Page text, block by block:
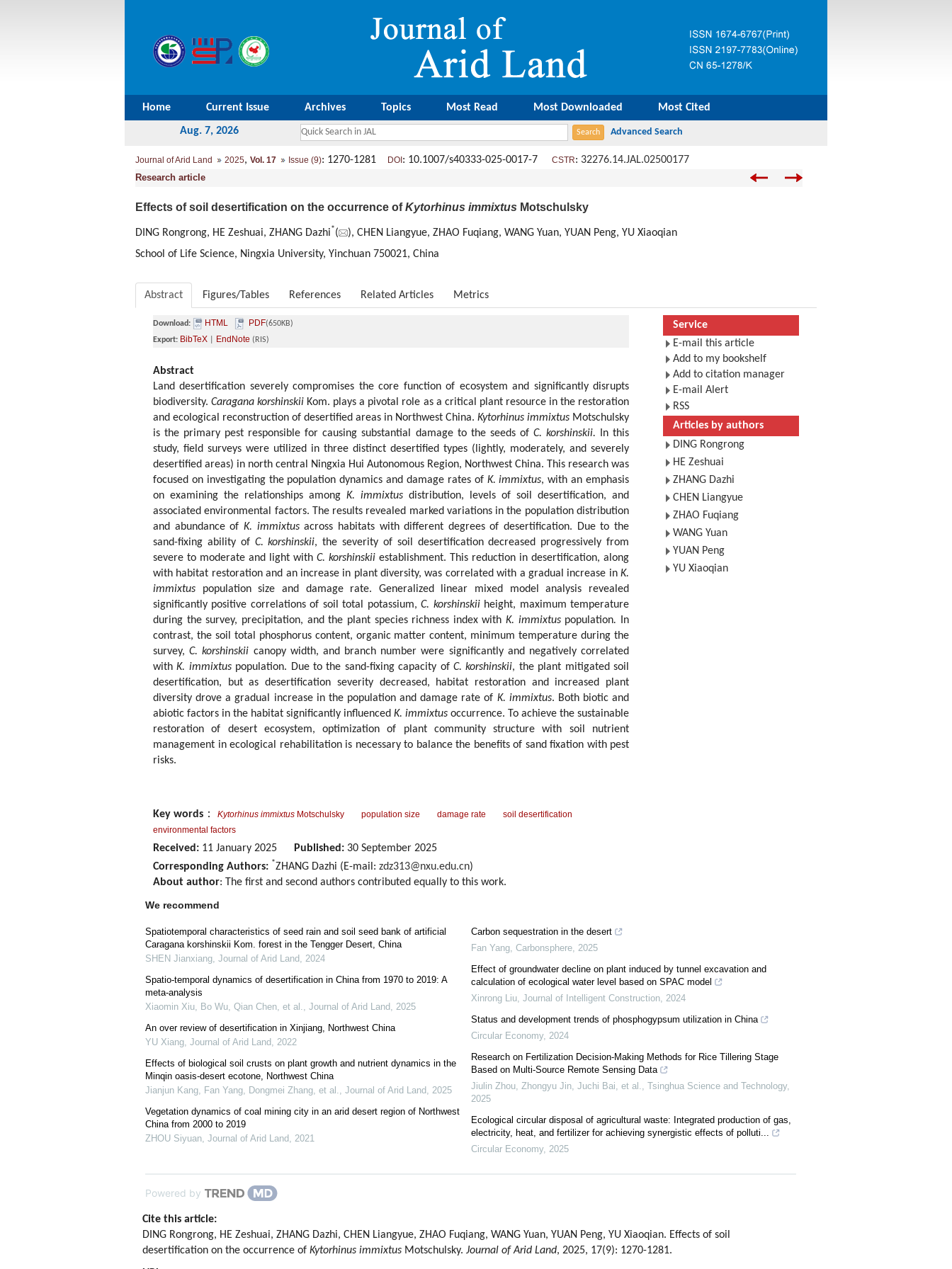
Home Current Issue Archives Topics Most Read Most Downloaded Most Cited
Aug. 7, 2026
Journal of Arid Land 2025, Vol. 17 Issue (9): 1270-1281 DOI : 10.1007/s40333-025-0017-7 CSTR: 32276.14.JAL.02500177
Research article
Effects of soil desertification on the occurrence ofKytorhinus immixtus Motschulsky
DING Rongrong, HE Zeshuai, ZHANG Dazhi*(
), CHEN Liangyue, ZHAO Fuqiang, WANG Yuan, YUAN Peng, YU Xiaoqian
School of Life Science, Ningxia University, Yinchuan 750021, China
Abstract Figures/Tables References Related Articles Metrics
Download: HTML PDF(650KB)
Export: BibTeX EndNote (RIS)
Abstract
Land desertification severely compromises the core function of ecosystem and significantly disrupts
biodiversity.Caragana korshinskii Kom. plays a pivotal role as a critical plant resource in the restoration
and ecological reconstruction of desertified areas in Northwest China. Kytorhinus immixtus Motschulsky
is the primary pest responsible for causing substantial damage to the seeds of C. korshinskii. In this
study, field surveys were utilized in three distinct desertified types (lightly, moderately, and severely
desertified areas) in north central Ningxia Hui Autonomous Region, Northwest China. This research was
focused on investigating the population dynamics and damage rates of K. immixtus, with an emphasis
on examining the relationships among K. immixtus distribution, levels of soil desertification, and
associated environmental factors. The results revealed marked variations in the population distribution
and abundance of K. immixtusacross habitats with different degrees of desertification. Due to the
sand-fixing ability of C. korshinskii, the severity of soil desertification decreased progressively from
severe to moderate and light with C. korshinskii establishment. This reduction in desertification, along
with habitat restoration and an increase in plant diversity, was correlated with a gradual increase in K.
immixtus population size and damage rate. Generalized linear mixed model analysis revealed
significantly positive correlations of soil total potassium,C. korshinskiiheight, maximum temperature
during the survey, precipitation, and the plant species richness index withK. immixtuspopulation. In
contrast, the soil total phosphorus content, organic matter content, minimum temperature during the
survey,C. korshinskii canopy width, and branch number were significantly and negatively correlated
withK. immixtuspopulation. Due to the sand-fixing capacity ofC. korshinskii, the plant mitigated soil
desertification, but as desertification severity decreased, habitat restoration and increased plant
diversity drove a gradual increase in the population and damage rate of K. immixtus. Both biotic and
abiotic factors in the habitat significantly influenced K. immixtus occurrence. To achieve the sustainable
restoration of desert ecosystem, optimization of plant community structure with soil nutrient
management in ecological rehabilitation is necessary to balance the benefits of sand fixation with pest
risks.
Key words ： Kytorhinus immixtus Motschulsky population size damage rate
soil desertification
environmental factors
Received: 11 January 2025 Published: 30 September 2025
Corresponding Authors: *ZHANG Dazhi (E-mail: zdz313@nxu.edu.cn)
About author: The first and second authors contributed equally to this work.
Service
E-mail this article
Add to my bookshelf
Add to citation manager
E-mail Alert
RSS
Articles by authors
DING Rongrong
HE Zeshuai
ZHANG Dazhi
CHEN Liangyue
ZHAO Fuqiang
WANG Yuan
YUAN Peng
YU Xiaoqian
We recommend
Spatiotemporal characteristics of seed rain and soil seed bank of artificial
Caragana korshinskii Kom. forest in the Tengger Desert, China
SHEN Jianxiang, Journal of Arid Land, 2024
Spatio-temporal dynamics of desertification in China from 1970 to 2019: A
meta-analysis
Xiaomin Xiu, Bo Wu, Qian Chen, et al., Journal of Arid Land, 2025
An over review of desertification in Xinjiang, Northwest China
YU Xiang, Journal of Arid Land, 2022
Effects of biological soil crusts on plant growth and nutrient dynamics in the
Minqin oasis-desert ecotone, Northwest China
Jianjun Kang, Fan Yang, Dongmei Zhang, et al., Journal of Arid Land, 2025
Vegetation dynamics of coal mining city in an arid desert region of Northwest
China from 2000 to 2019
ZHOU Siyuan, Journal of Arid Land, 2021
Carbon sequestration in the desert
Fan Yang, Carbonsphere, 2025
Effect of groundwater decline on plant induced by tunnel excavation and
calculation of ecological water level based on SPAC model
Xinrong Liu, Journal of Intelligent Construction, 2024
Status and development trends of phosphogypsum utilization in China
Circular Economy, 2024
Research on Fertilization Decision-Making Methods for Rice Tillering Stage
Based on Multi-Source Remote Sensing Data
Jiulin Zhou, Zhongyu Jin, Juchi Bai, et al., Tsinghua Science and Technology,
2025
Ecological circular disposal of agricultural waste: Integrated production of gas,
electricity, heat, and fertilizer for achieving synergistic effects of polluti...
Circular Economy, 2025
Powered by
Cite this article:
DING Rongrong, HE Zeshuai, ZHANG Dazhi, CHEN Liangyue, ZHAO Fuqiang, WANG Yuan, YUAN Peng, YU Xiaoqian. Effects of soil
desertification on the occurrence of Kytorhinus immixtus Motschulsky. Journal of Arid Land, 2025, 17(9): 1270-1281.